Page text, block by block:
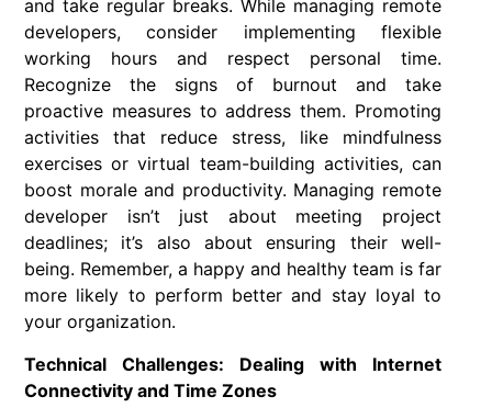
and take regular breaks. While managing remote
developers, consider implementing flexible
working hours and respect personal time.
Recognize the signs of burnout and take
proactive measures to address them. Promoting
activities that reduce stress, like mindfulness
exercises or virtual team-building activities, can
boost morale and productivity. Managing remote
developer isn’t just about meeting project
deadlines; it’s also about ensuring their well-
being. Remember, a happy and healthy team is far
more likely to perform better and stay loyal to
your organization.
Technical Challenges: Dealing with Internet
Connectivity and Time Zones